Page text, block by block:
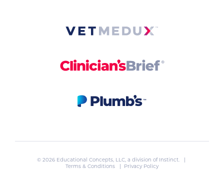
© 2026 Educational Concepts, LLC, a division of Instinct. |
Terms & Conditions
| Privacy Policy